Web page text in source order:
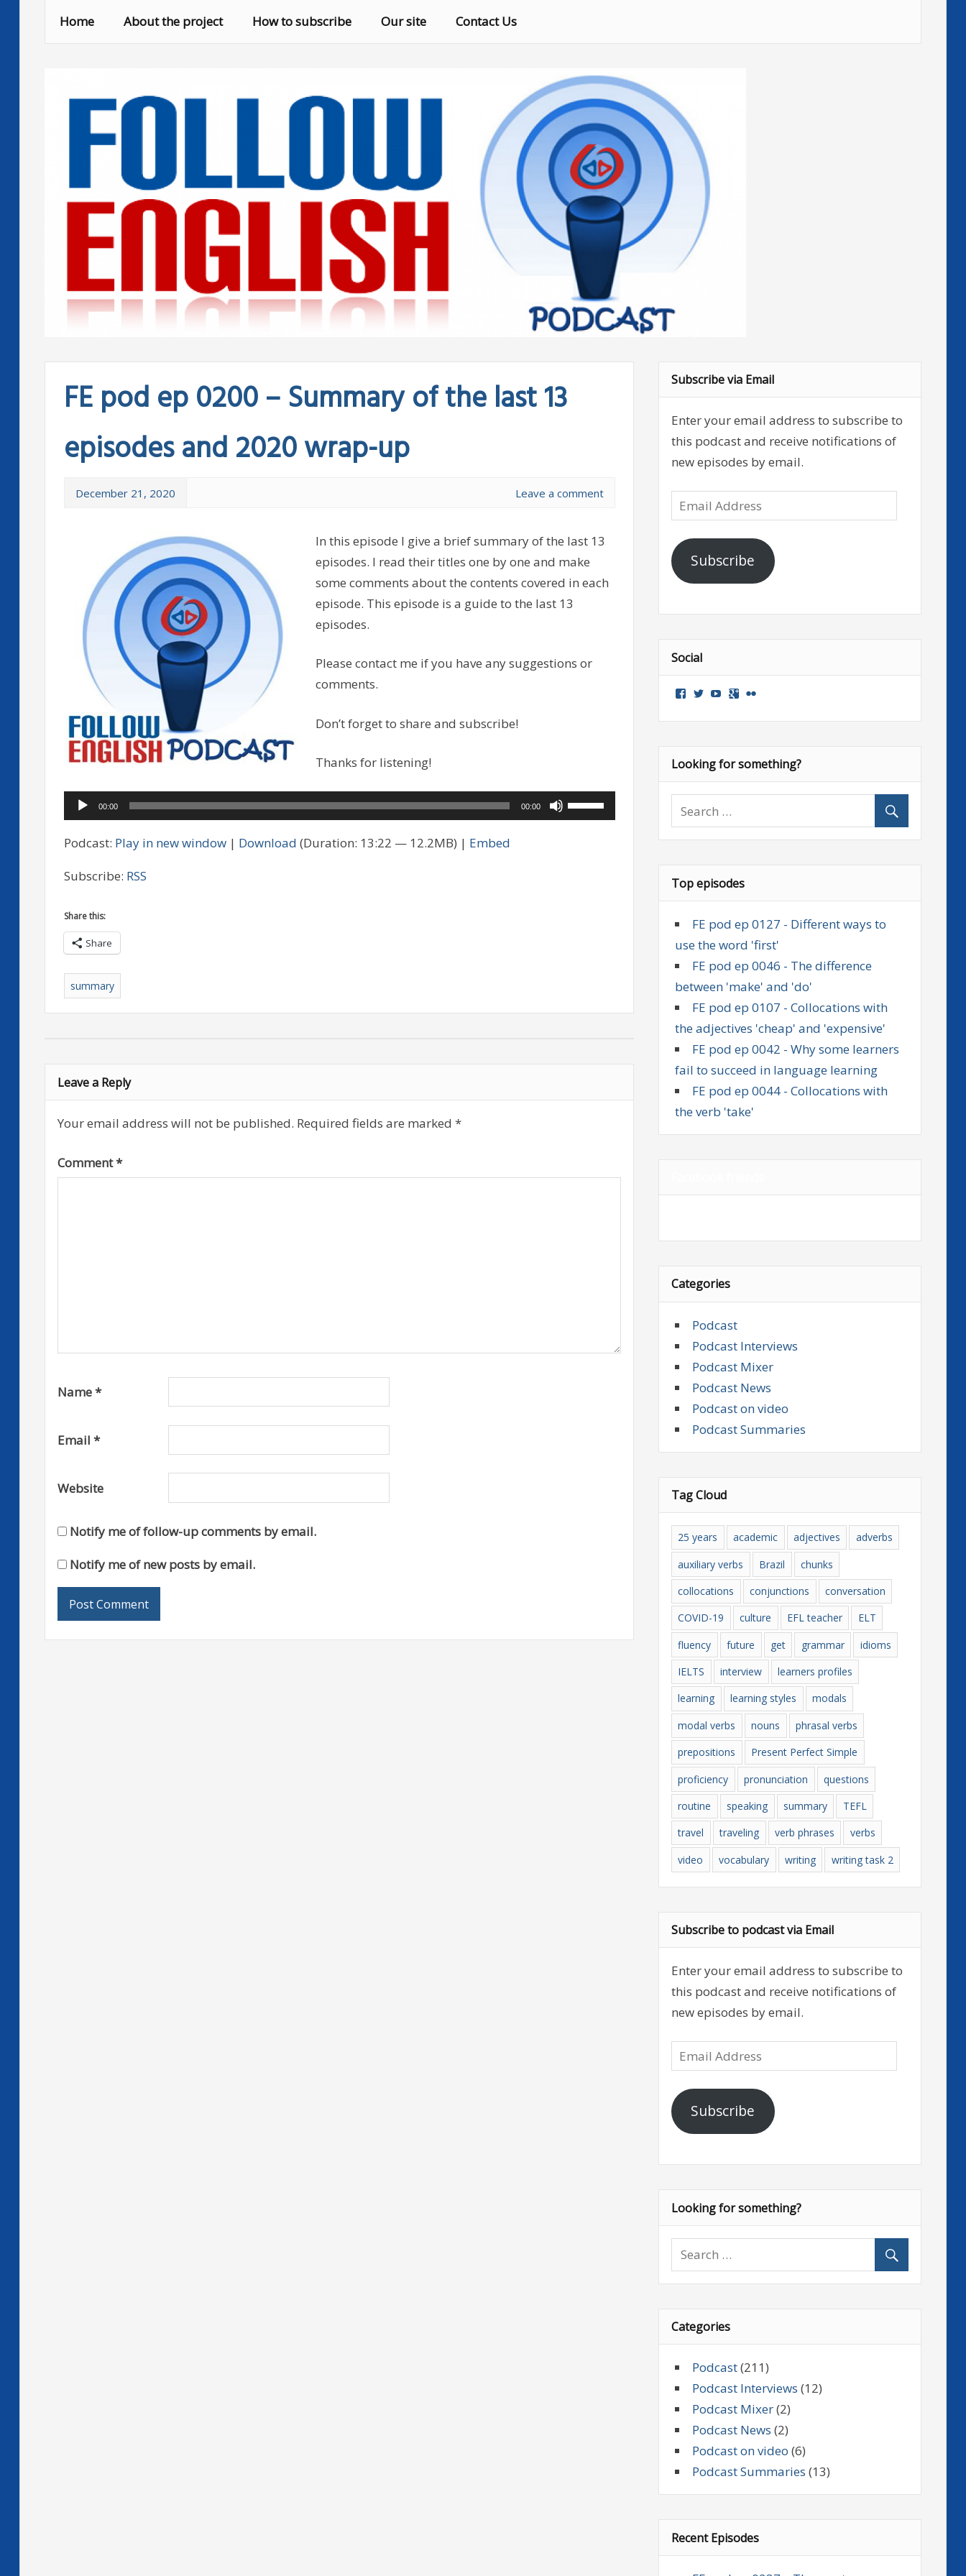
Home About the project How to subscribe Our site Contact Us
FE pod ep 0200 – Summary of the last 13
episodes and 2020 wrap-up
December 21, 2020 Leave a comment
In this episode I give a brief summary of the last 13
episodes. I read their titles one by one and make
some comments about the contents covered in each
episode. This episode is a guide to the last 13
episodes.
Please contact me if you have any suggestions or
comments.
Don’t forget to share and subscribe!
Thanks for listening!
Audio
Player
00:00 00:00
Use
Up/Down
Podcast: Play in new window| Download (Duration: 13:22 — 12.2MB) | Embed
Subscribe: RSS
Share this:
Share
summary
Leave a Reply
Your email address will not be published. Required fields are marked *
Comment*
Name*
Email *
Website
Notify me of follow-up comments by email.
Notify me of new posts by email.
Subscribe via Email
Enter your email address to subscribe to
this podcast and receive notifications of
new episodes by email.
Email
Address
Subscribe
Social
ViewView ViewGoogle+
Looking for something?
Top episodes
FE pod ep 0127 - Different ways to
use the word 'first'
FE pod ep 0046 - The difference
between 'make' and 'do'
FE pod ep 0107 - Collocations with
the adjectives 'cheap' and 'expensive'
FE pod ep 0042 - Why some learners
fail to succeed in language learning
FE pod ep 0044 - Collocations with
the verb 'take'
Categories
Podcast
Podcast Interviews
Podcast Mixer
Podcast News
Podcast on video
Podcast Summaries
Tag Cloud
25 years academic adjectives
adverbs
auxiliary verbs
Brazil
chunks
collocations
conjunctions
conversation
COVID-19
culture EFL teacher
ELT
fluency
future get grammar
idioms
IELTS
interview
learners profiles
learning
learning styles
modals
modal verbs
nouns
phrasal verbs
prepositions
Present Perfect Simple
proficiency
pronunciation
questions
routine
speaking summary
TEFL
travel
traveling verb phrases
verbs
video
vocabulary writing writing task 2
Subscribe to podcast via Email
Enter your email address to subscribe to
this podcast and receive notifications of
new episodes by email.
Email
Address
Subscribe
Looking for something?
Categories
Podcast(211)
Podcast Interviews (12)
Podcast Mixer(2)
Podcast News (2)
Podcast on video (6)
Podcast Summaries (13)
Recent Episodes